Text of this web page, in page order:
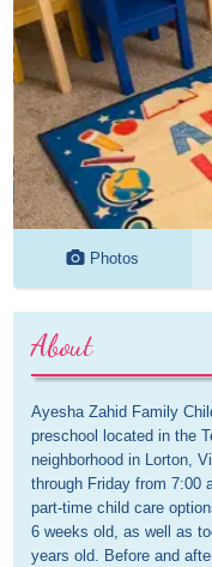
Photos
About
Ayesha Zahid Family
preschool located in the
neighborhood in Lorton,
through Friday from 7:00
part-time child care
6 weeks old, as well as
years old. Before and